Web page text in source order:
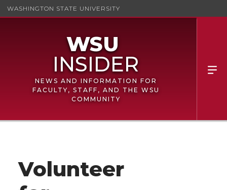
WASHINGTON STATE UNIVERSITY
NEWS AND INFORMATION FOR
FACULTY, STAFF, AND THE WSU
COMMUNITY
Volunteer